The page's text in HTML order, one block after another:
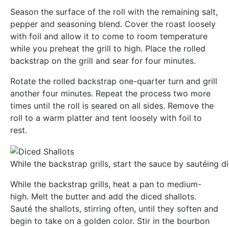
Season the surface of the roll with the remaining salt,
pepper and seasoning blend. Cover the roast loosely
with foil and allow it to come to room temperature
while you preheat the grill to high. Place the rolled
backstrap on the grill and sear for four minutes.
Rotate the rolled backstrap one-quarter turn and grill
another four minutes. Repeat the process two more
times until the roll is seared on all sides. Remove the
roll to a warm platter and tent loosely with foil to
rest.
While the backstrap grills, start the sauce by sautéing
While the backstrap grills, heat a pan to medium-
high. Melt the butter and add the diced shallots.
Sauté the shallots, stirring often, until they soften and
begin to take on a golden color. Stir in the bourbon